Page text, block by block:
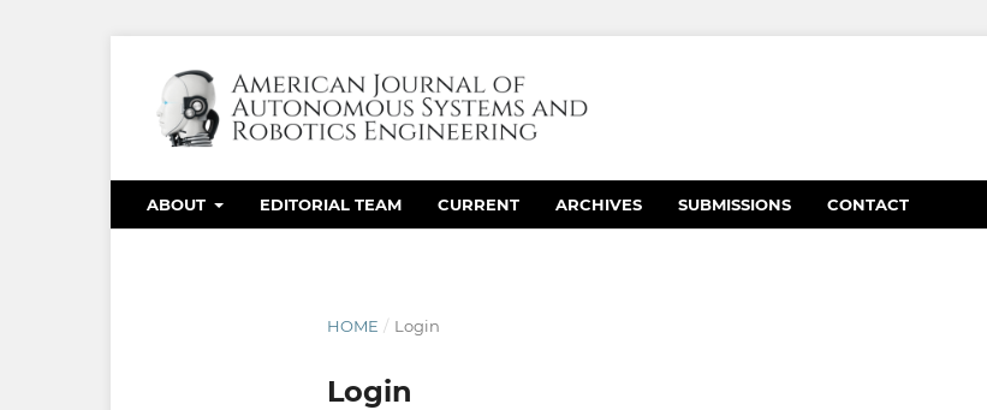
ABOUT EDITORIAL TEAM CURRENT ARCHIVES SUBMISSIONS CONTACT
HOME / Login
Login